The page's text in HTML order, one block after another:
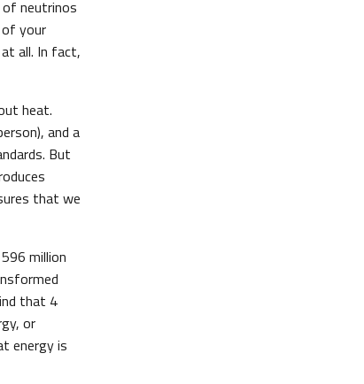
neutrinos
your
all. In fact,
heat.
and a
But
that we
million
that 4
or
energy is